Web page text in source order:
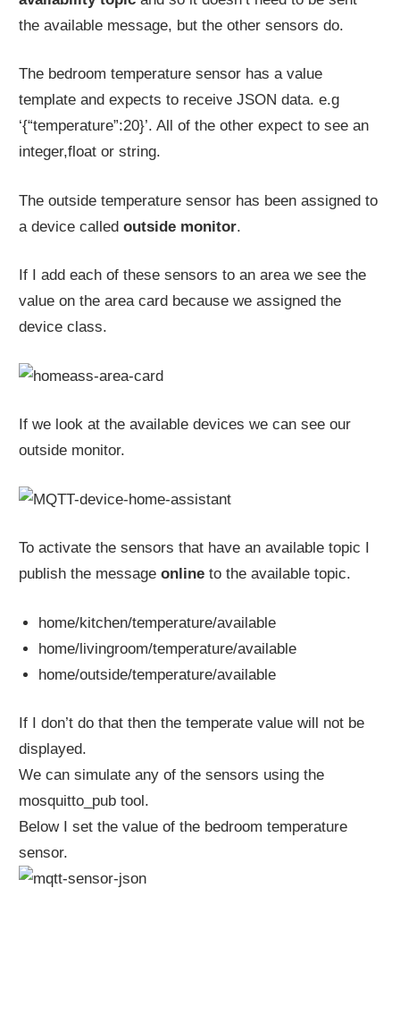
the available message, but the other sensors do.
The bedroom temperature sensor has a value
template and expects to receive JSON data. e.g
‘{“temperature”:20}’. All of the other expect to see an
integer,float or string.
The outside temperature sensor has been assigned to
a device calledoutside monitor.
If I add each of these sensors to an area we see the
value on the area card because we assigned the
device class.
If we look at the available devices we can see our
outside monitor.
To activate the sensors that have an available topic I
publish the messageonline to the available topic.
home/kitchen/temperature/available
home/livingroom/temperature/available
home/outside/temperature/available
If I don’t do that then the temperate value will not be
displayed.
We can simulate any of the sensors using the
mosquitto_pub tool.
Below I set the value of the bedroom temperature
sensor.